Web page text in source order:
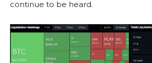
continue to be heard.